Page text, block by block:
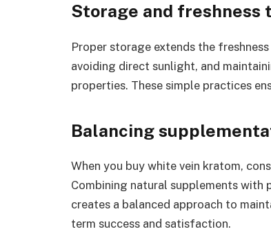
Storage and freshness
Proper storage extends the
avoiding direct sunlight, and
properties. These simple practices
Balancing
When you buy white vein kratom,
Combining natural supplements with
creates a balanced approach to
term success and satisfaction.